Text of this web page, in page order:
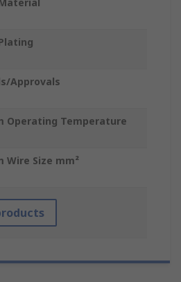
Approvals
Operating Temperature
Wire Size mm²